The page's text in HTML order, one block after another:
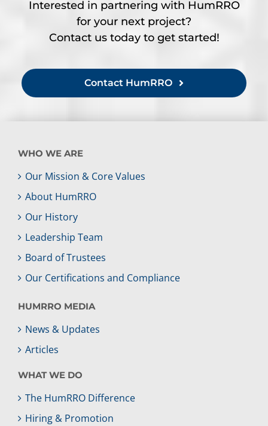
Interested in partnering with HumRRO
for your next project?
Contact us today to get started!
Contact HumRRO
WHO WE ARE
Our Mission & Core Values
About HumRRO
Our History
Leadership Team
Board of Trustees
Our Certifications and Compliance
HUMRRO MEDIA
News & Updates
Articles
WHAT WE DO
The HumRRO Difference
Hiring & Promotion